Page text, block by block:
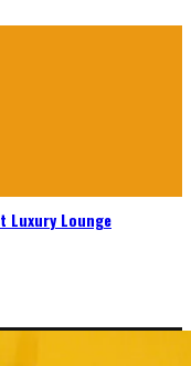
Luxury Lounge